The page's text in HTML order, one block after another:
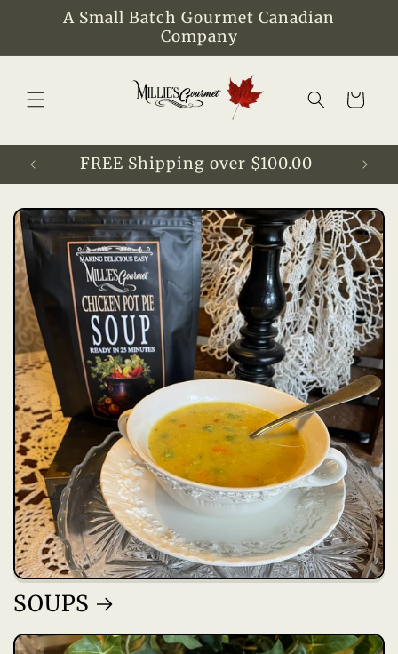
Skip toA Small Batch Gourmet Canadian
Company
Cart
FREE Shipping over $100.00
SOUPS